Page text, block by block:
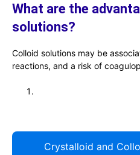
What are the
solutions?
Colloid solutions may be
reactions, and a risk of
Crystalloid and